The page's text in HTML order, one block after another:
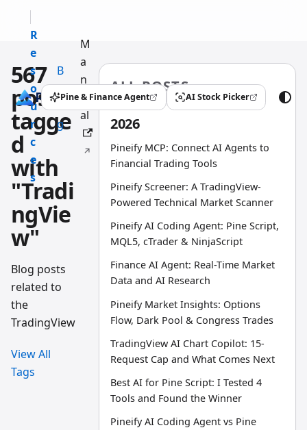
R
e
s
o
u
r
c
e
s
B
l
o
g
M
a
n
u
al
Pine & Finance Agent
(opens in a new tab) AI Stock Picker
(opens in a new tab)
567
posts
tagge
d
with
"Tradi
ngVie
w"
Blog posts
related to
the
TradingView
View All
Tags
ALL POSTS
2026
Pineify MCP: Connect AI Agents to
Financial Trading Tools
Pineify Screener: A TradingView-
Powered Technical Market Scanner
Pineify AI Coding Agent: Pine Script,
MQL5, cTrader & NinjaScript
Finance AI Agent: Real-Time Market
Data and AI Research
Pineify Market Insights: Options
Flow, Dark Pool & Congress Trades
TradingView AI Chart Copilot: 15-
Request Cap and What Comes Next
Best AI for Pine Script: I Tested 4
Tools and Found the Winner
Pineify AI Coding Agent vs Pine